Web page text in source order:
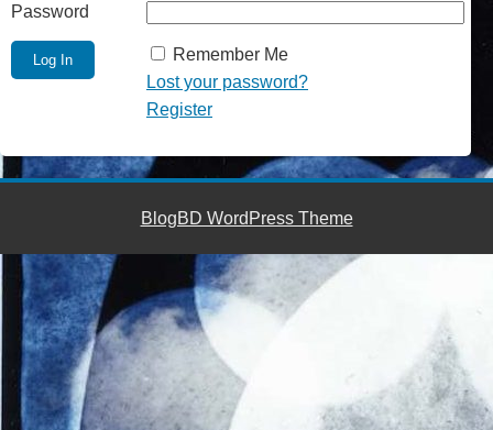
Password
Remember Me
Lost your password?
Register
BlogBD WordPress Theme